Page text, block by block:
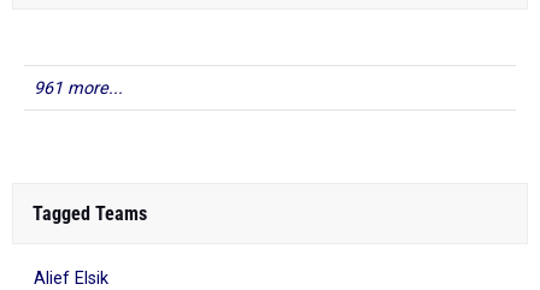
961 more...
Tagged Teams
Alief Elsik